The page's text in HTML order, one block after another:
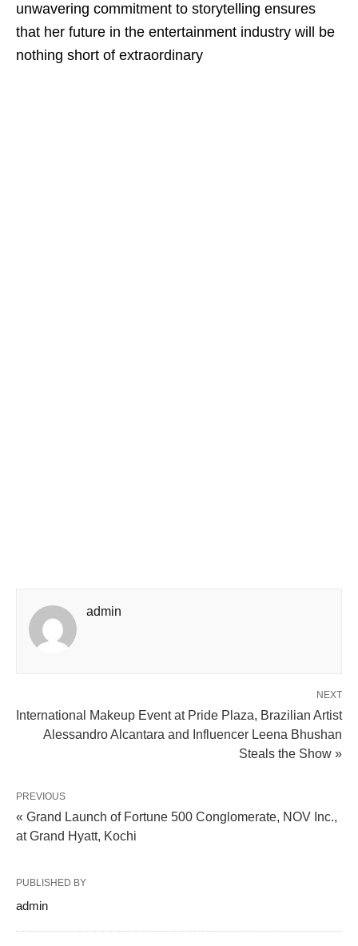
unwavering commitment to storytelling ensures
that her future in the entertainment industry will be
nothing short of extraordinary
admin
NEXT
International Makeup Event at Pride Plaza, Brazilian Artist
Alessandro Alcantara and Influencer Leena Bhushan
Steals the Show »
PREVIOUS
« Grand Launch of Fortune 500 Conglomerate, NOV Inc.,
at Grand Hyatt, Kochi
PUBLISHED BY
admin